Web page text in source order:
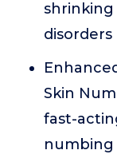
shrinking
disorders
Skin
fast-
numbing